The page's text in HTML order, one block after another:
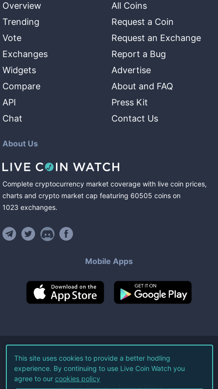
Overview
Trending
Vote
Exchanges
Widgets
Compare
API
Chat
All Coins
Request a Coin
Request an Exchange
Report a Bug
Advertise
About and FAQ
Press Kit
Contact Us
About Us
Complete cryptocurrency market coverage with live coin prices,
charts and crypto market cap featuring 60505 coins on
1023 exchanges.
Mobile Apps
©2026Live Coin Watch LLC.
All Rights Reserved.
Terms of Service Privacy Policy
This site uses cookies to provide a better hodling
experience. By continuing to use Live Coin Watch you
agree to our cookies policy